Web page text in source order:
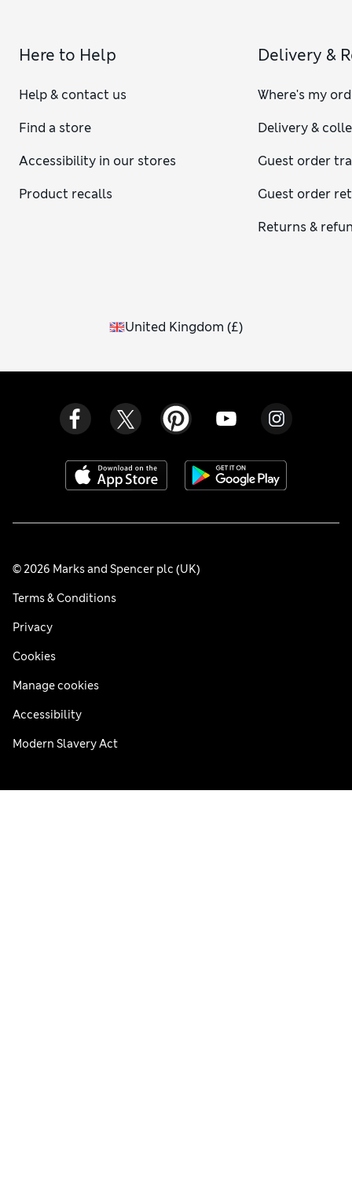
Here to Help
Help & contact us
Find a store
Accessibility in our stores
Product recalls
Delivery &
Where's my
Delivery &
Guest order
Guest order
Returns &
United Kingdom (£)
© 2026 Marks and Spencer plc (UK)
Terms & Conditions
Privacy
Cookies
Manage cookies
Accessibility
Modern Slavery Act